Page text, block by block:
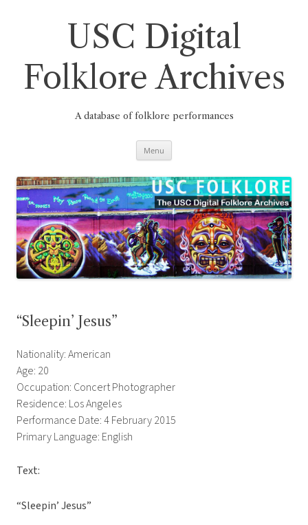
USC Digital
Folklore Archives
A database of folklore performances
Menu
“Sleepin’ Jesus”
Nationality: American
Age: 20
Occupation: Concert Photographer
Residence: Los Angeles
Performance Date: 4 February 2015
Primary Language: English
Text:
“Sleepin’ Jesus”